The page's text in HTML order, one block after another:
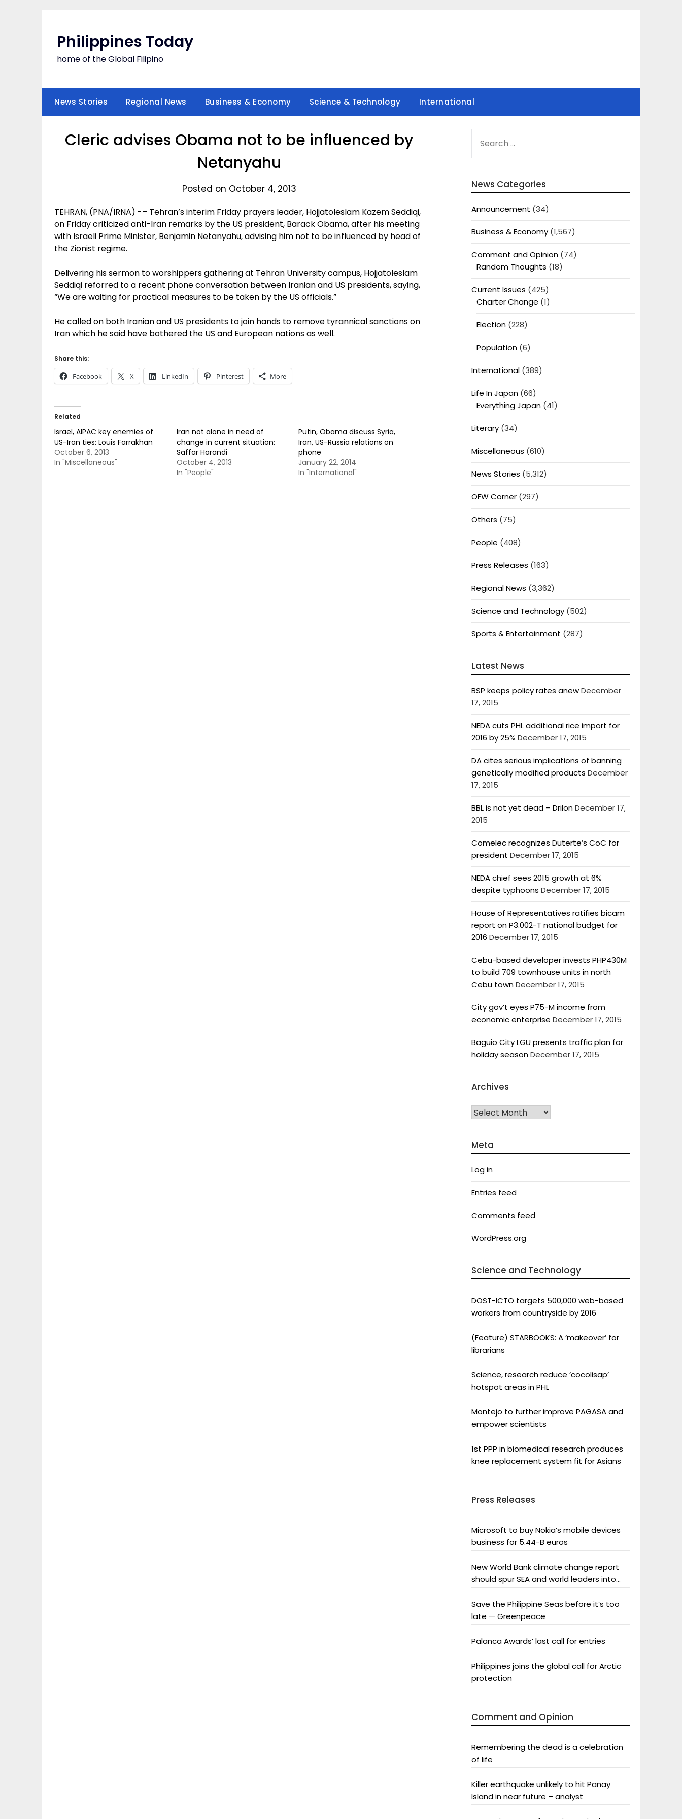
Philippines Today
home of the Global Filipino
News Stories Regional News Business & Economy Science & Technology International
Cleric advises Obama not to be influenced by
Netanyahu
Posted on October 4, 2013
TEHRAN, (PNA/IRNA) -– Tehran’s interim Friday prayers leader, Hojjatoleslam Kazem Seddiqi,
on Friday criticized anti-Iran remarks by the US president, Barack Obama, after his meeting
with Israeli Prime Minister, Benjamin Netanyahu, advising him not to be influenced by head of
the Zionist regime.
Delivering his sermon to worshippers gathering at Tehran University campus, Hojjatoleslam
Seddiqi reforred to a recent phone conversation between Iranian and US presidents, saying,
“We are waiting for practical measures to be taken by the US officials.”
He called on both Iranian and US presidents to join hands to remove tyrannical sanctions on
Iran which he said have bothered the US and European nations as well.
Share this:
Facebook X LinkedIn Pinterest More
Related
Israel, AIPAC key enemies of
US-Iran ties: Louis Farrakhan
October 6, 2013
In "Miscellaneous"
Iran not alone in need of
change in current situation:
Saffar Harandi
October 4, 2013
In "People"
Putin, Obama discuss Syria,
Iran, US-Russia relations on
phone
January 22, 2014
In "International"
FOR:
News Categories
Announcement (34)
Business & Economy(1,567)
Comment and Opinion(74)
Random Thoughts (18)
Current Issues (425)
Charter Change (1)
Election(228)
Population(6)
International(389)
Life In Japan(66)
Everything Japan(41)
Literary(34)
Miscellaneous (610)
News Stories (5,312)
OFW Corner(297)
Others (75)
People (408)
Press Releases (163)
Regional News (3,362)
Science and Technology(502)
Sports & Entertainment (287)
Latest News
BSP keeps policy rates anewDecember
17, 2015
NEDA cuts PHL additional rice import for
2016 by 25% December 17, 2015
DA cites serious implications of banning
genetically modified products December
17, 2015
BBL is not yet dead – DrilonDecember 17,
2015
Comelec recognizes Duterte’s CoC for
president December 17, 2015
NEDA chief sees 2015 growth at 6%
despite typhoons December 17, 2015
House of Representatives ratifies bicam
report on P3.002-T national budget for
2016 December 17, 2015
Cebu-based developer invests PHP430M
to build 709 townhouse units in north
Cebu townDecember 17, 2015
City gov’t eyes P75-M income from
economic enterprise December 17, 2015
Baguio City LGU presents traffic plan for
holiday seasonDecember 17, 2015
Archives
Archives
Meta
Log in
Entries feed
Comments feed
WordPress.org
Science and Technology
DOST-ICTO targets 500,000 web-based
workers from countryside by 2016
(Feature) STARBOOKS: A ‘makeover’ for
librarians
Science, research reduce ‘cocolisap’
hotspot areas in PHL
Montejo to further improve PAGASA and
empower scientists
1st PPP in biomedical research produces
knee replacement system fit for Asians
Press Releases
Microsoft to buy Nokia’s mobile devices
business for 5.44-B euros
New World Bank climate change report
should spur SEA and world leaders into
Save the Philippine Seas before it’s too
late — Greenpeace
Palanca Awards’ last call for entries
Philippines joins the global call for Arctic
protection
Comment and Opinion
Remembering the dead is a celebration
of life
Killer earthquake unlikely to hit Panay
Island in near future – analyst